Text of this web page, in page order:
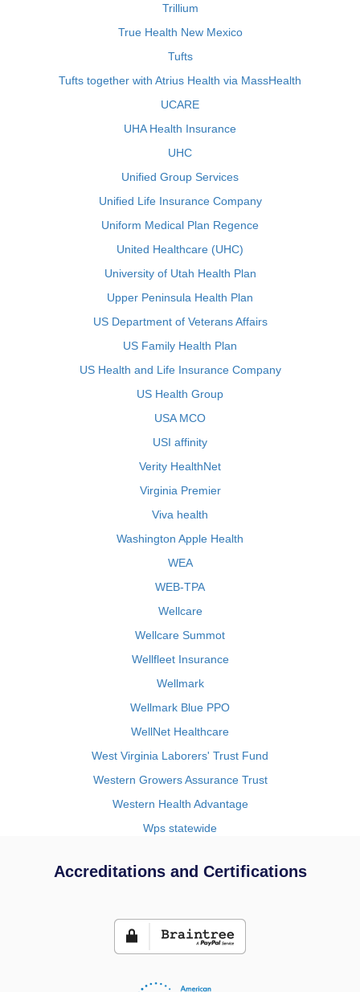
Trillium
True Health New Mexico
Tufts
Tufts together with Atrius Health via MassHealth
UCARE
UHA Health Insurance
UHC
Unified Group Services
Unified Life Insurance Company
Uniform Medical Plan Regence
United Healthcare (UHC)
University of Utah Health Plan
Upper Peninsula Health Plan
US Department of Veterans Affairs
US Family Health Plan
US Health and Life Insurance Company
US Health Group
USA MCO
USI affinity
Verity HealthNet
Virginia Premier
Viva health
Washington Apple Health
WEA
WEB-TPA
Wellcare
Wellcare Summot
Wellfleet Insurance
Wellmark
Wellmark Blue PPO
WellNet Healthcare
West Virginia Laborers' Trust Fund
Western Growers Assurance Trust
Western Health Advantage
Wps statewide
Accreditations and Certifications